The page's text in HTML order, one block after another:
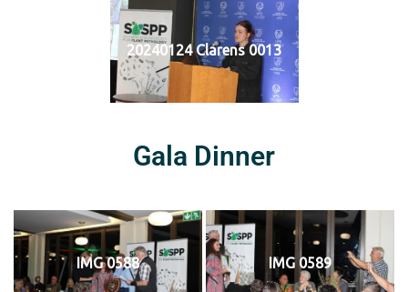
20240124 Clarens 0013
Gala Dinner
IMG 0588 IMG 0589